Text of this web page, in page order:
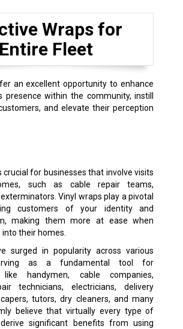
Wraps for
Fleet
an excellent opportunity to enhance
presence within the community, instill
and elevate their perception
crucial for businesses that involve visits
such as cable repair teams,
Vinyl wraps play a pivotal
customers of your identity and
making them more at ease when
their homes.
surged in popularity across various
as a fundamental tool for
like handymen, cable companies,
technicians, electricians, delivery
tutors, dry cleaners, and many
believe that virtually every type of
significant benefits from using